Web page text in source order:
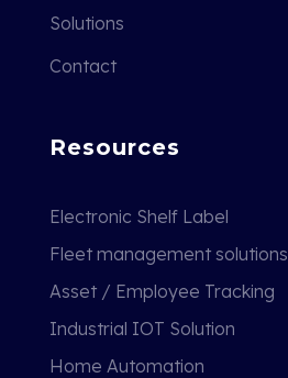
Solutions
Contact
Resources
Electronic Shelf Label
Fleet management solutions
Asset / Employee Tracking
Industrial IOT Solution
Home Automation